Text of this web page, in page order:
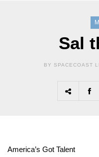
Sal
BY SPACECOAST
America’s Got Talent